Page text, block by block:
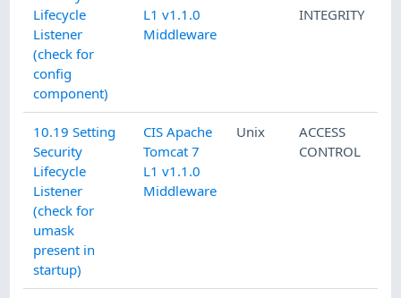
Lifecycle
Listener
(check for
config
component)
L1 v1.1.0
Middleware
INTEGRITY
10.19 Setting
Security
Lifecycle
Listener
(check for
umask
present in
startup)
CIS Apache
Tomcat 7
L1 v1.1.0
Middleware
Unix
ACCESS
CONTROL